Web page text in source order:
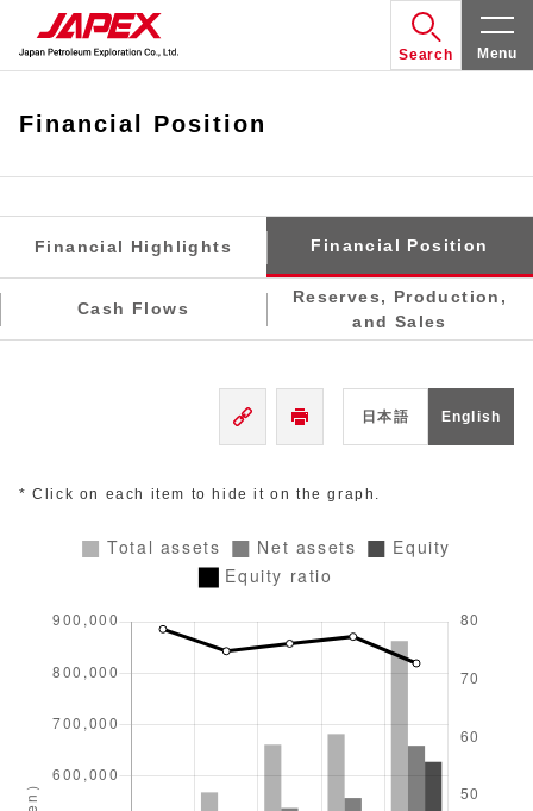
Search Menu
Financial Position
Financial Highlights Financial Position
Cash Flows
Reserves, Production,
and Sales
日本語 English
* Click on each item to hide it on the graph.